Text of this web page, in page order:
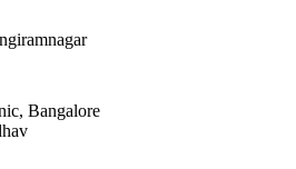
Bangalore